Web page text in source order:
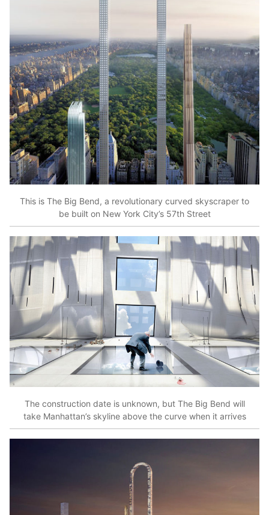
This is The Big Bend, a revolutionary curved skyscraper to
be built on New York City’s 57th Street
The construction date is unknown, but The Big Bend will
take Manhattan’s skyline above the curve when it arrives